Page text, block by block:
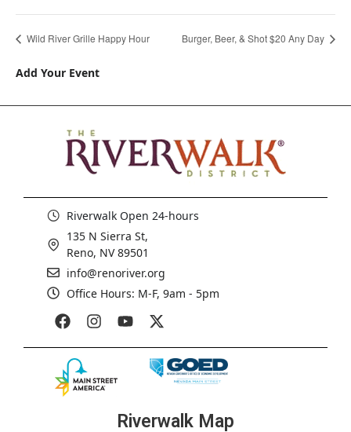
Wild River Grille Happy Hour Burger, Beer, & Shot $20 Any Day
Add Your Event
Riverwalk Open 24-hours
135 N Sierra St,
Reno, NV 89501
info@renoriver.org
Office Hours: M-F, 9am - 5pm
Riverwalk Map